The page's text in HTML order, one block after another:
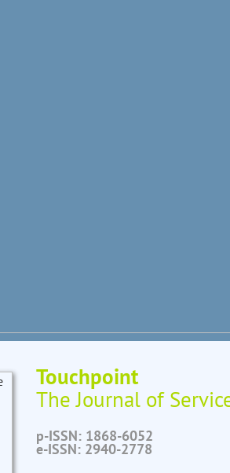
Touchpoint
The Journal of
p-ISSN: 1868-6052
e-ISSN: 2940-2778